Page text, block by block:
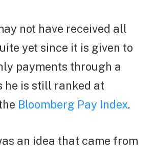
not have received all
yet since it is given to
payments through a
he is still ranked at
Bloomberg Pay Index.
an idea that came from